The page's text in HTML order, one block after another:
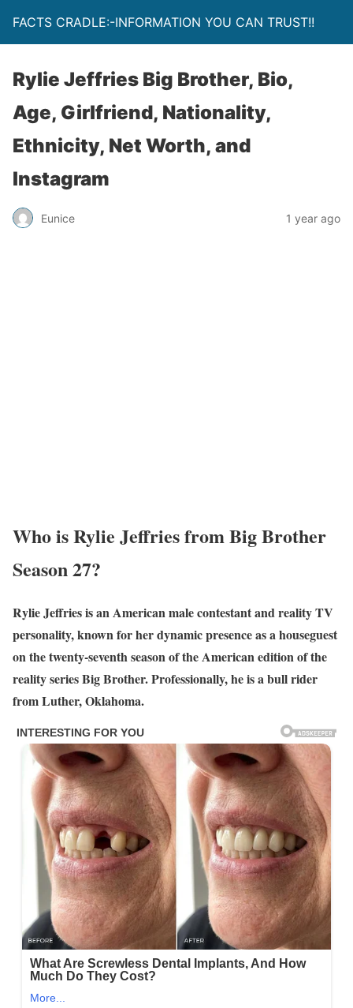
FACTS CRADLE:-INFORMATION YOU CAN TRUST!!
Rylie Jeffries Big Brother, Bio,
Age, Girlfriend, Nationality,
Ethnicity, Net Worth, and
Instagram
Eunice 1 year ago
Who is Rylie Jeffries from Big Brother
Season 27?
Rylie Jeffries is an American male contestant and reality TV
personality, known for her dynamic presence as a houseguest
on the twenty-seventh season of the American edition of the
reality series Big Brother. Professionally, he is a bull rider
from Luther, Oklahoma.